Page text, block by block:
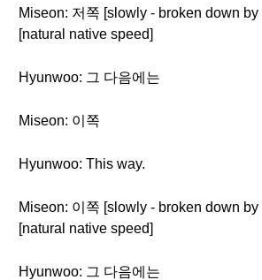
Miseon: 저쪽 [slowly - broken down
[natural native speed]
Hyunwoo: 그 다음에는
Miseon: 이쪽
Hyunwoo: This way.
Miseon: 이쪽 [slowly - broken down
[natural native speed]
Hyunwoo: 그 다음에는